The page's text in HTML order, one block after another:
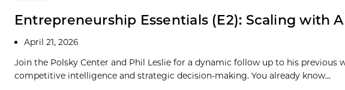
Entrepreneurship Essentials (E2): Scaling with
April 21, 2026
Join the Polsky Center and Phil Leslie for a dynamic follow up to his
competitive intelligence and strategic decision-making. You already know...